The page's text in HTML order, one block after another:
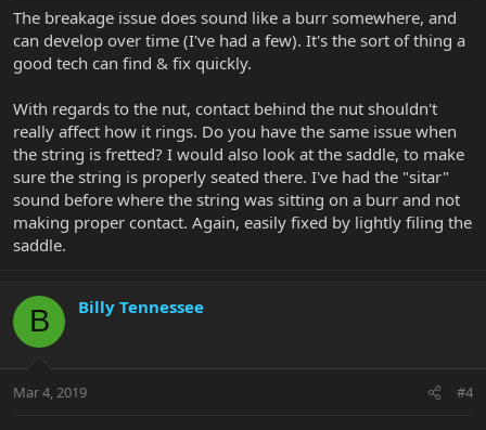
The breakage issue does sound like a burr somewhere, and
can develop over time (I've had a few). It's the sort of thing a
good tech can find & fix quickly.
With regards to the nut, contact behind the nut shouldn't
really affect how it rings. Do you have the same issue when
the string is fretted? I would also look at the saddle, to make
sure the string is properly seated there. I've had the "sitar"
sound before where the string was sitting on a burr and not
making proper contact. Again, easily fixed by lightly filing the
saddle.
B Billy Tennessee
Mar 4, 2019 #4